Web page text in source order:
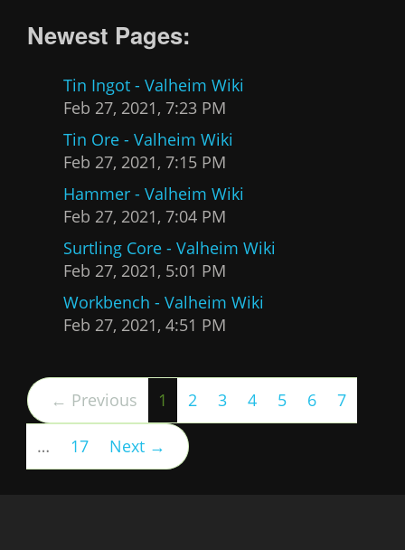
Newest Pages:
Tin Ingot - Valheim Wiki
Feb 27, 2021, 7:23 PM
Tin Ore - Valheim Wiki
Feb 27, 2021, 7:15 PM
Hammer - Valheim Wiki
Feb 27, 2021, 7:04 PM
Surtling Core - Valheim Wiki
Feb 27, 2021, 5:01 PM
Workbench - Valheim Wiki
Feb 27, 2021, 4:51 PM
← Previous 1 (current)
2 3 4 5 6 7
… 17 Next →